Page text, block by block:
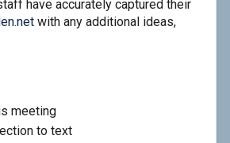
have accurately captured their
(External link)
with any additional ideas,
meeting
to text